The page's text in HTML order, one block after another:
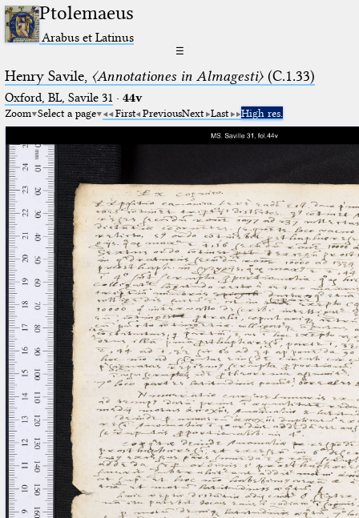
Ptolemaeus
Arabus et Latinus
☰
Henry Savile, 〈Annotationes in Almagesti〉(C.1.33)
Oxford, BL, Savile 31 · 44v
Zoom Select a page First PreviousNext Last High res.